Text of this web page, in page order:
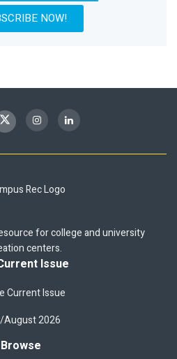
NOW!
for college and university
centers.
Issue
August 2026
Browse